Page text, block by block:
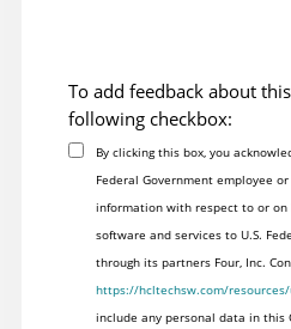
To add feedback about
following checkbox:
By clicking this box, you
Federal Government employee
information with respect to or on
software and services to U.S.
through its partners Four, Inc.
https://hcltechsw.com/
include any personal data in this